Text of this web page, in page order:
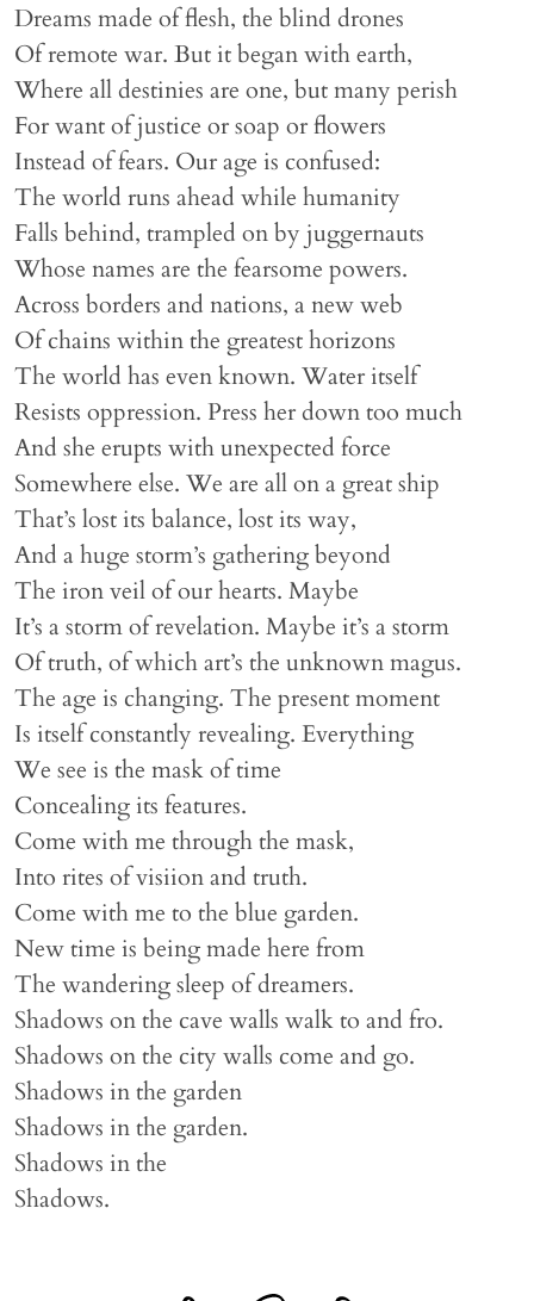
Dreams made of flesh, the blind drones
Of remote war. But it began with earth,
Where all destinies are one, but many perish
For want of justice or soap or flowers
Instead of fears. Our age is confused:
The world runs ahead while humanity
Falls behind, trampled on by juggernauts
Whose names are the fearsome powers.
Across borders and nations, a new web
Of chains within the greatest horizons
The world has even known. Water itself
Resists oppression. Press her down too much
And she erupts with unexpected force
Somewhere else. We are all on a great ship
That’s lost its balance, lost its way,
And a huge storm’s gathering beyond
The iron veil of our hearts. Maybe
It’s a storm of revelation. Maybe it’s a storm
Of truth, of which art’s the unknown magus.
The age is changing. The present moment
Is itself constantly revealing. Everything
We see is the mask of time
Concealing its features.
Come with me through the mask,
Into rites of visiion and truth.
Come with me to the blue garden.
New time is being made here from
The wandering sleep of dreamers.
Shadows on the cave walls walk to and fro.
Shadows on the city walls come and go.
Shadows in the garden
Shadows in the garden.
Shadows in the
Shadows.